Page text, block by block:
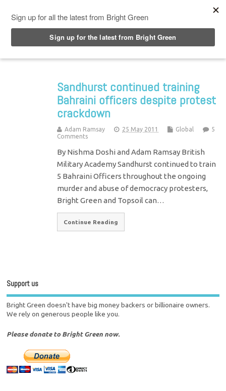
Sandhurst continued training
Bahraini officers despite protest
crackdown
Adam Ramsay 25 May 2011 Global
5
Comments
By Nishma Doshi and Adam Ramsay British
Military Academy Sandhurst continued to train
5 Bahraini Officers throughout the ongoing
murder and abuse of democracy protesters,
Bright Green and Topsoil can…
Continue Reading
Support us
Bright Green doesn't have big money backers or billionaire owners.
We rely on generous people like you.
Please donate to Bright Green now.